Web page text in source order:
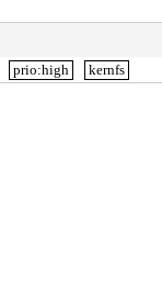
prio:high kernfs